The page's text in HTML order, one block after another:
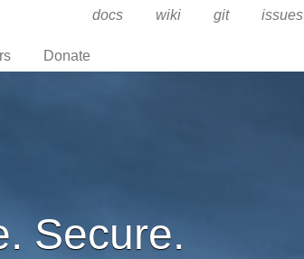
Donate
docs wiki git issues
Secure.